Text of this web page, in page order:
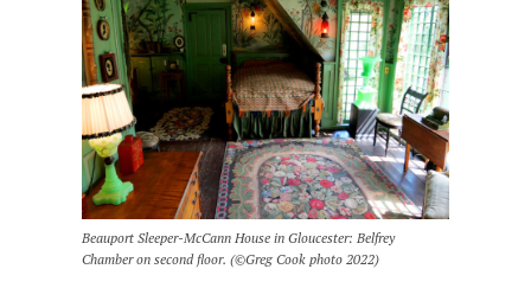
Beauport Sleeper-McCann House in Gloucester: Belfrey
Chamber on second floor. (©Greg Cook photo 2022)